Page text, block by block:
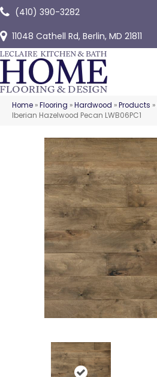
(410) 390-3282
11048 Cathell Rd, Berlin, MD 21811
Home »Flooring »Hardwood »Products »
Iberian Hazelwood Pecan LWB06PC1